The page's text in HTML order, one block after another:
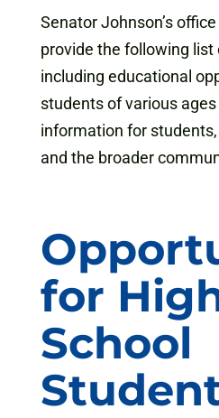
Senator Johnson’s
provide the following list
including educational
students of various
information for
and the broader
for
School